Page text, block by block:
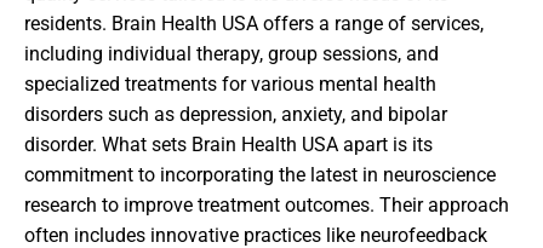
residents. Brain Health USA offers a range of services,
including individual therapy, group sessions, and
specialized treatments for various mental health
disorders such as depression, anxiety, and bipolar
disorder. What sets Brain Health USA apart is its
commitment to incorporating the latest in neuroscience
research to improve treatment outcomes. Their approach
often includes innovative practices like neurofeedback